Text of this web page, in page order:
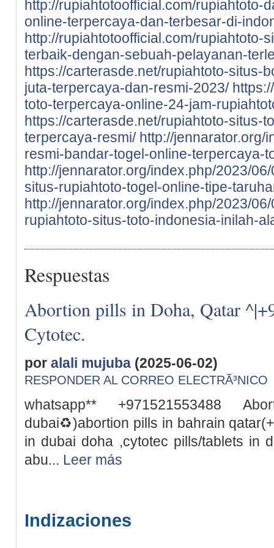
http://rupiahtotoofficial.com/rupiahtoto-
online-terpercaya-dan-terbesar-di-
http://rupiahtotoofficial.com/rupiahtoto-
terbaik-dengan-sebuah-pelayanan-
https://carterasde.net/rupiahtoto-situs-
juta-terpercaya-dan-resmi-2023/
toto-terpercaya-online-24-jam-
https://carterasde.net/rupiahtoto-situs-
terpercaya-resmi/ http://jennarator.org/
resmi-bandar-togel-online-terpercaya-
http://jennarator.org/index.php/2023/
situs-rupiahtoto-togel-online-tipe-
http://jennarator.org/index.php/2023/
rupiahtoto-situs-toto-indonesia-inilah-
Respuestas
Abortion pills in Doha, Qatar
Cytotec.
por alali mujuba (2025-06-02)
RESPONDER AL CORREO ELECTRÃ³NICO
whatsapp** +971521553488
dubai♻️)abortion pills in bahrain
in dubai doha ,cytotec pills/tablets in
abu... Leer más
Indizaciones